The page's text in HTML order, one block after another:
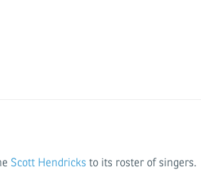
Scott Hendricks to its roster of singers.